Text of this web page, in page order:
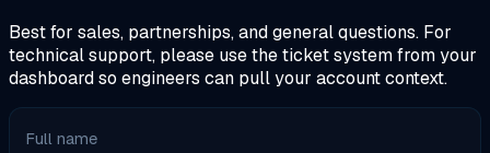
Best for sales, partnerships, and general questions. For
technical support, please use the ticket system from your
dashboard so engineers can pull your account context.
Full name